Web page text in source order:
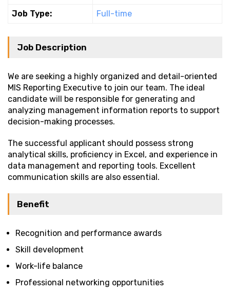
Job Type:
Full-time
Job Description
We are seeking a highly organized and detail-oriented
MIS Reporting Executive to join our team. The ideal
candidate will be responsible for generating and
analyzing management information reports to support
decision-making processes.
The successful applicant should possess strong
analytical skills, proficiency in Excel, and experience in
data management and reporting tools. Excellent
communication skills are also essential.
Benefit
Recognition and performance awards
Skill development
Work-life balance
Professional networking opportunities